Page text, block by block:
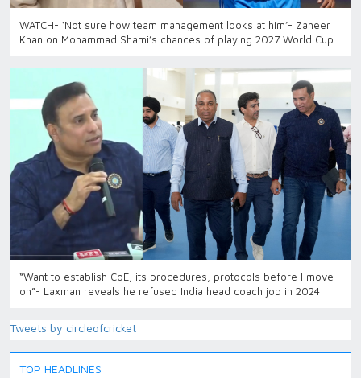
WATCH- ‘Not sure how team management looks at him’- Zaheer
Khan on Mohammad Shami’s chances of playing 2027 World Cup
“Want to establish CoE, its procedures, protocols before I move
on”- Laxman reveals he refused India head coach job in 2024
Tweets by circleofcricket
TOP HEADLINES